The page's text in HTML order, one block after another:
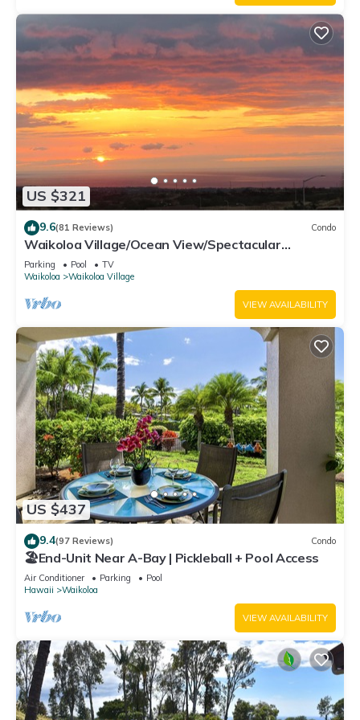
US $321
9.6(81 Reviews) Condo
Waikoloa Village/Ocean View/Spectacular
Sunsets/Golf 3 Bedroom/3 bath Condo
Parking Pool
TV
Waikoloa
Waikoloa Village
VIEW AVAILABILITY
US $437
9.4(97 Reviews) Condo
🏖️End-Unit Near A-Bay | Pickleball + Pool Access
Air Conditioner Parking
Pool
Hawaii
Waikoloa
VIEW AVAILABILITY